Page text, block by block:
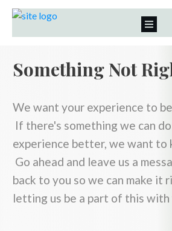
Something Not
We want your experience to
If there's something we can
experience better, we want to
Go ahead and leave us a
back to you so we can make it
letting us be a part of this with